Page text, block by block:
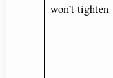
won’t tighten